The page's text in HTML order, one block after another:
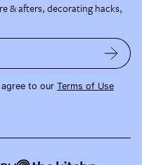
& afters, decorating hacks,
to our Terms of Use